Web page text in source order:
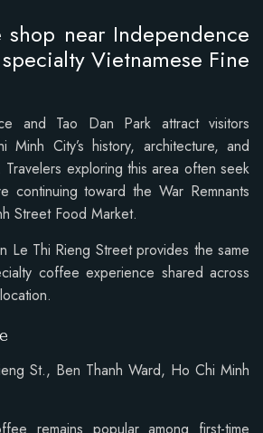
near Independence
Vietnamese Fine
and Tao Dan Park attract visitors
City’s history, architecture, and
exploring this area often seek
toward the War Remnants
Street Food Market.
Le Thi Rieng Street provides the same
coffee experience shared across
St., Ben Thanh Ward, Ho Chi Minh